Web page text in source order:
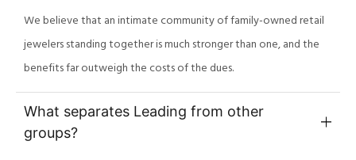
We believe that an intimate community of family-owned retail
jewelers standing together is much stronger than one, and the
benefits far outweigh the costs of the dues.
What separates Leading from other
groups?